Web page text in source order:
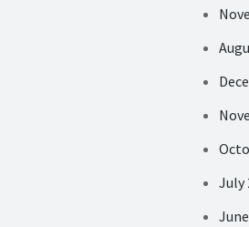
July